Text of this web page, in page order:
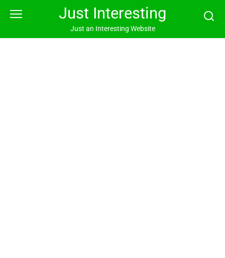
Just Interesting
Just an Interesting Website